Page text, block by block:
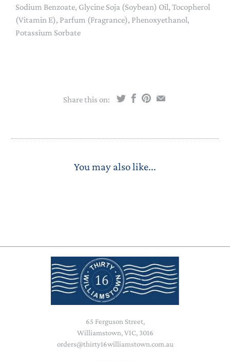
Sodium Benzoate, Glycine Soja (Soybean) Oil, Tocopherol
(Vitamin E), Parfum (Fragrance), Phenoxyethanol,
Potassium Sorbate
Share this on:
You may also like...
65 Ferguson Street,
Williamstown, VIC, 3016
orders@thirty16williamstown.com.au